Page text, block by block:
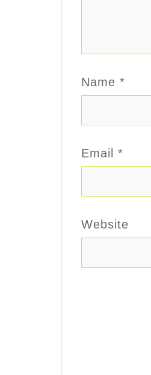
Name *
Email *
Website